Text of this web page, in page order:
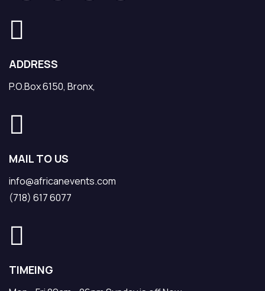
ADDRESS
P.O.Box 6150, Bronx,
MAIL TO US
info@africanevents.com
(718) 617 6077
TIMEING